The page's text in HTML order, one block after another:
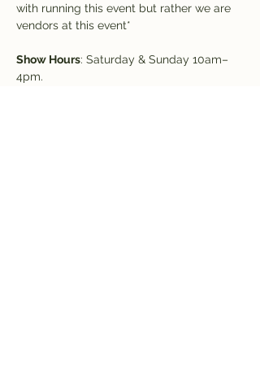
with running this event but rather we are
vendors at this event*
Show Hours: Saturday & Sunday 10am–
4pm.